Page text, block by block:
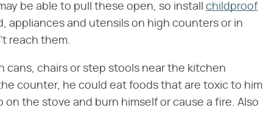
be able to pull these open, so install childproof
appliances and utensils on high counters or in
reach them.
cans, chairs or step stools near the kitchen
counter, he could eat foods that are toxic to him,
the stove and burn himself or cause a fire. Also